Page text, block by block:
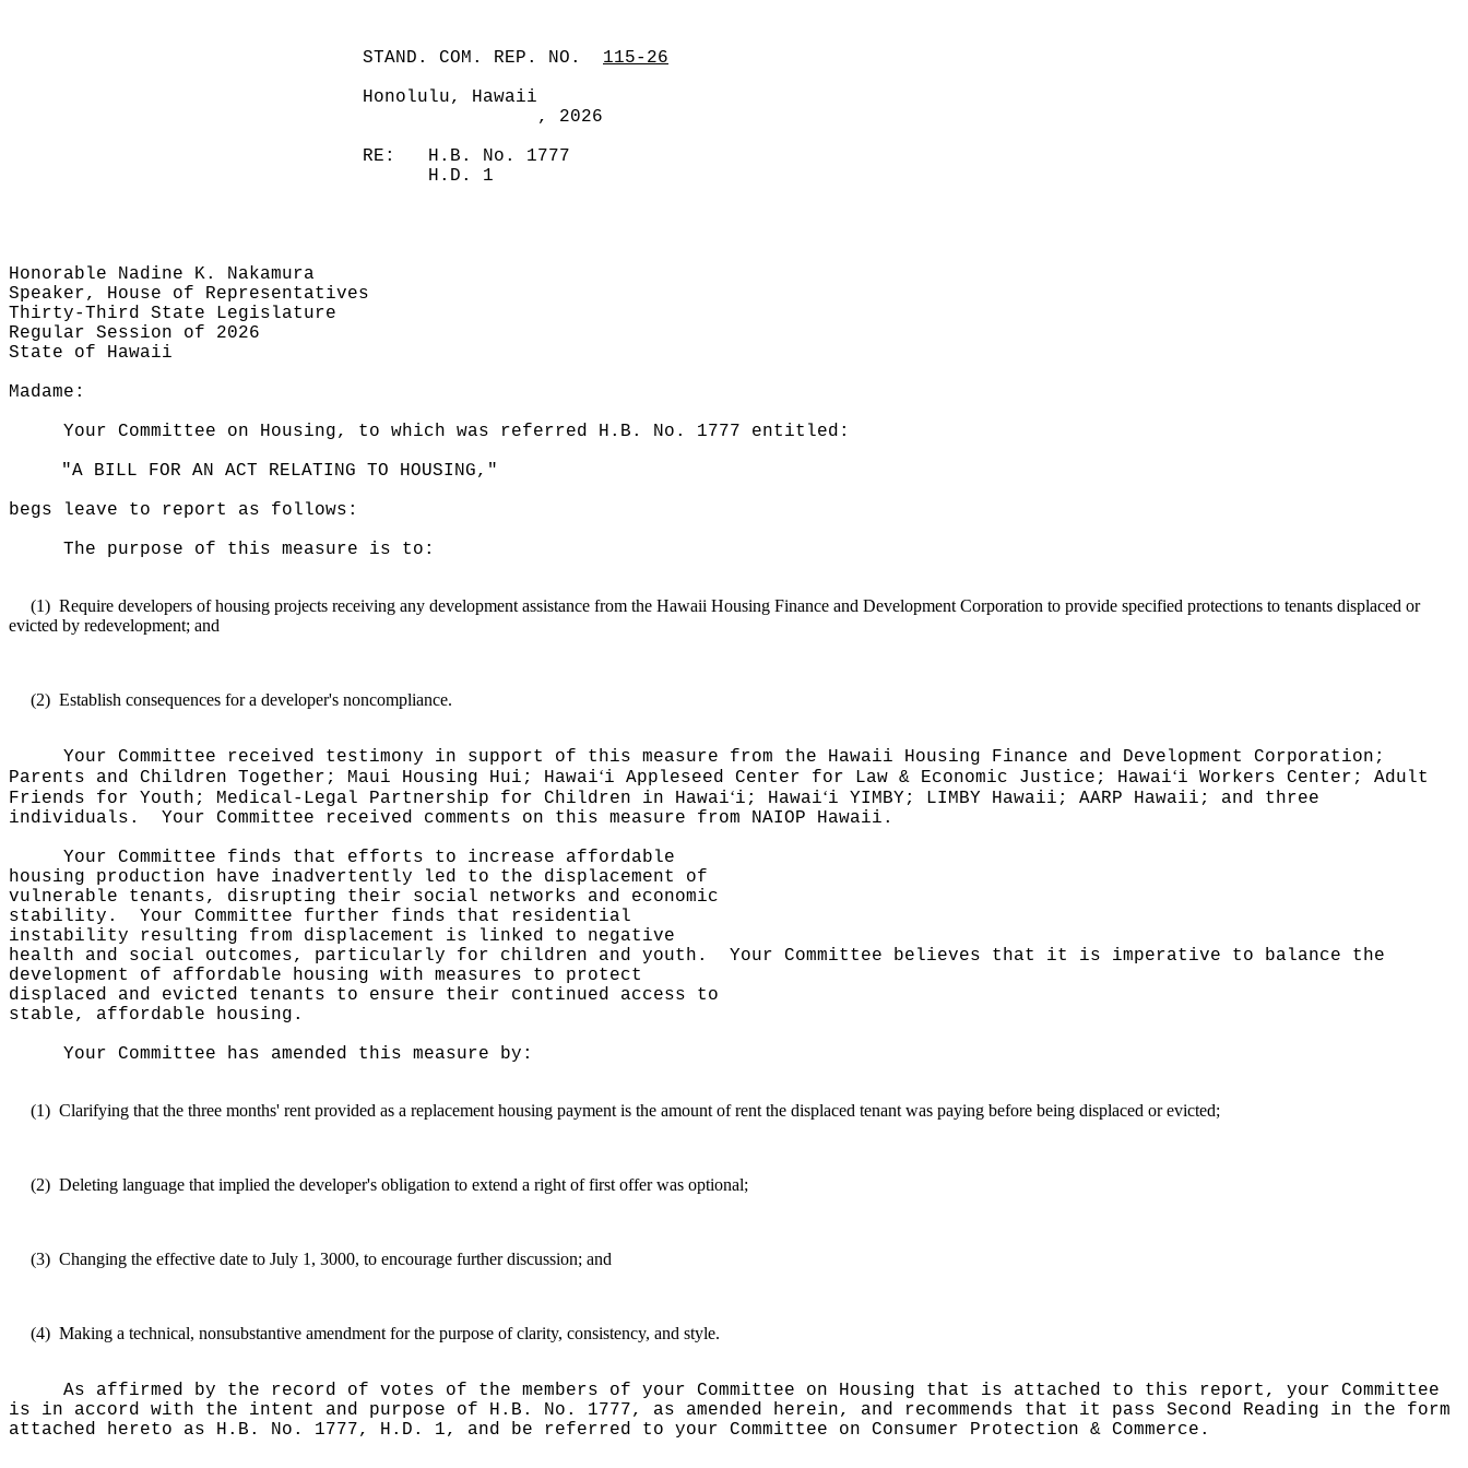
STAND. COM. REP. NO.
115-26
Honolulu, Hawaii
, 2026
RE:
H.B. No. 1777
H.D. 1
Honorable Nadine K. Nakamura
Speaker, House of Representatives
Thirty-Third State Legislature
Regular Session of 2026
State of Hawaii
Madame:
Your Committee on Housing, to which was referred H.B. No. 1777 entitled:
"A BILL FOR AN ACT RELATING TO HOUSING,"
begs leave to report as follows:
The purpose of this measure is to:
(1) Require developers of housing projects receiving any development assistance from the Hawaii Housing Finance and Development Corporation to provide specified protections to tenants displaced or
evicted by redevelopment; and
(2) Establish consequences for a developer's noncompliance.
Your Committee received testimony in support of this measure from the Hawaii Housing Finance and Development Corporation;
Parents and Children Together; Maui Housing Hui; Hawaiʻi Appleseed Center for Law & Economic Justice; Hawaiʻi Workers Center; Adult
Friends for Youth; Medical-Legal Partnership for Children in Hawaiʻi; Hawaiʻi YIMBY; LIMBY Hawaii; AARP Hawaii; and three
individuals.
Your Committee received comments on this measure from NAIOP Hawaii.
Your Committee finds that efforts to increase affordable
housing production have inadvertently led to the displacement of
vulnerable tenants, disrupting their social networks and economic
stability.
Your Committee further finds that residential
instability resulting from displacement is linked to negative
health and social outcomes, particularly for children and youth.
Your Committee believes that it is imperative to balance the
development of affordable housing with measures to protect
displaced and evicted tenants to ensure their continued access to
stable, affordable housing.
Your Committee has amended this measure by:
(1) Clarifying that the three months' rent provided as a replacement housing payment is the amount of rent the displaced tenant was paying before being displaced or evicted;
(2) Deleting language that implied the developer's obligation to extend a right of first offer was optional;
(3) Changing the effective date to July 1, 3000, to encourage further discussion; and
(4) Making a technical, nonsubstantive amendment for the purpose of clarity, consistency, and style.
As affirmed by the record of votes of the members of your Committee on Housing that is attached to this report, your Committee
is in accord with the intent and purpose of H.B. No. 1777, as amended herein, and recommends that it pass Second Reading in the form
attached hereto as H.B. No. 1777, H.D. 1, and be referred to your Committee on Consumer Protection & Commerce.